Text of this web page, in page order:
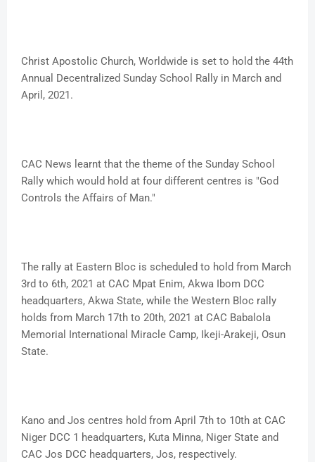
Christ Apostolic Church, Worldwide is set to hold the 44th
Annual Decentralized Sunday School Rally in March and
April, 2021.
CAC News learnt that the theme of the Sunday School
Rally which would hold at four different centres is "God
Controls the Affairs of Man."
The rally at Eastern Bloc is scheduled to hold from March
3rd to 6th, 2021 at CAC Mpat Enim, Akwa Ibom DCC
headquarters, Akwa State, while the Western Bloc rally
holds from March 17th to 20th, 2021 at CAC Babalola
Memorial International Miracle Camp, Ikeji-Arakeji, Osun
State.
Kano and Jos centres hold from April 7th to 10th at CAC
Niger DCC 1 headquarters, Kuta Minna, Niger State and
CAC Jos DCC headquarters, Jos, respectively.